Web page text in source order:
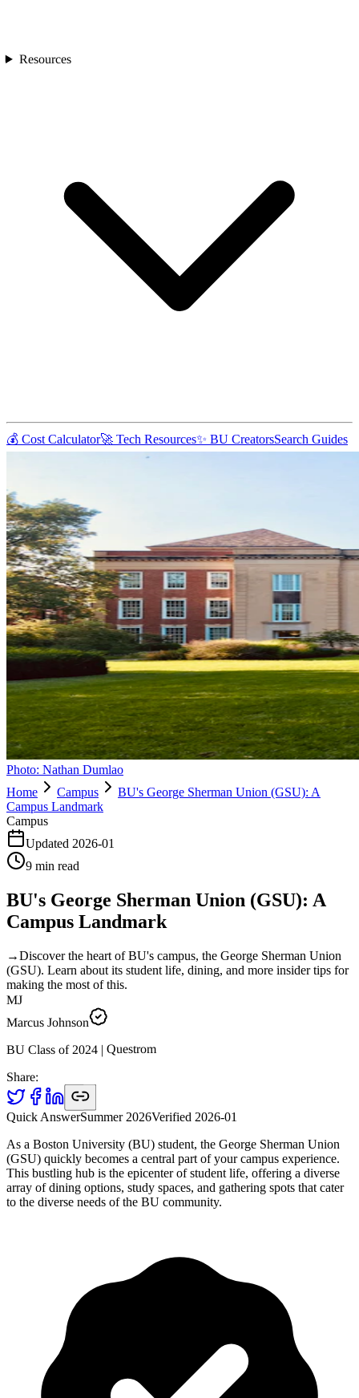
Resources
💰 Cost Calculator🚀 Tech Resources✨ BU CreatorsSearch Guides
Photo: Nathan Dumlao
Home
Campus
BU's George Sherman Union (GSU): A
Campus Landmark
Campus
Updated 2026-01
9 min read
BU's George Sherman Union (GSU): A
Campus Landmark
→Discover the heart of BU's campus, the George Sherman Union
(GSU). Learn about its student life, dining, and more insider tips for
making the most of this.
MJ
Marcus Johnson
BU Class of 2024|Questrom
Share:
Quick AnswerSummer 2026Verified 2026-01
As a Boston University (BU) student, the George Sherman Union
(GSU) quickly becomes a central part of your campus experience.
This bustling hub is the epicenter of student life, offering a diverse
array of dining options, study spaces, and gathering spots that cater
to the diverse needs of the BU community.